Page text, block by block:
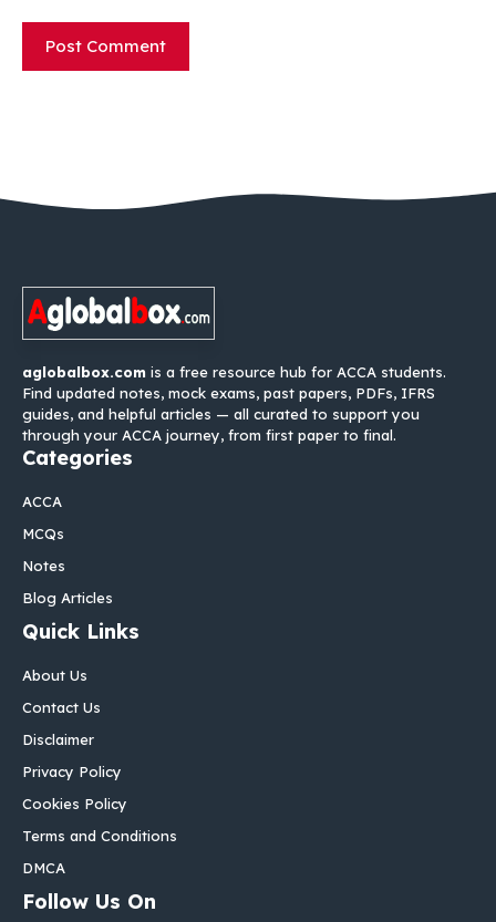
aglobalbox.com is a free resource hub for ACCA students.
Find updated notes, mock exams, past papers, PDFs, IFRS
guides, and helpful articles — all curated to support you
through your ACCA journey, from first paper to final.
Categories
ACCA
MCQs
Notes
Blog Articles
Quick Links
About Us
Contact Us
Disclaimer
Privacy Policy
Cookies Policy
Terms and Conditions
DMCA
Follow Us On